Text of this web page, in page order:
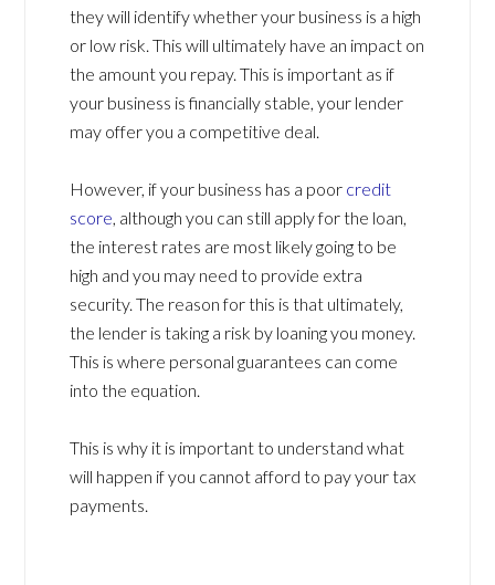
they will identify whether your business is a high
or low risk. This will ultimately have an impact on
the amount you repay. This is important as if
your business is financially stable, your lender
may offer you a competitive deal.
However, if your business has a poor credit
score, although you can still apply for the loan,
the interest rates are most likely going to be
high and you may need to provide extra
security. The reason for this is that ultimately,
the lender is taking a risk by loaning you money.
This is where personal guarantees can come
into the equation.
This is why it is important to understand what
will happen if you cannot afford to pay your tax
payments.